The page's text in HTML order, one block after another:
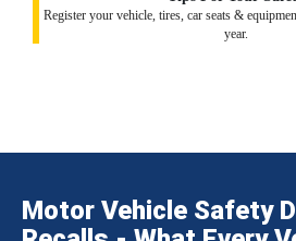
Register your vehicle, tires, car seats &
year.
Motor Vehicle Safety